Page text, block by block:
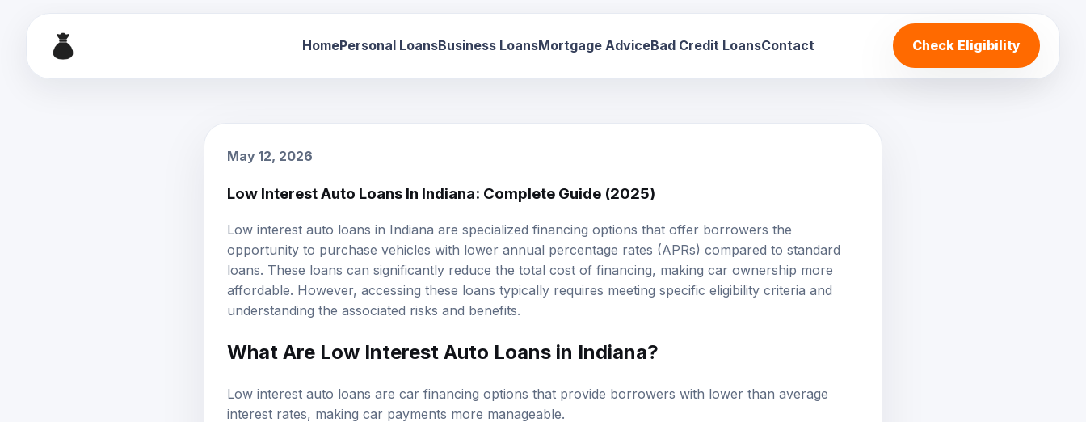
HomePersonal LoansBusiness LoansMortgage AdviceBad Credit LoansContact Check Eligibility
May 12, 2026
Low Interest Auto Loans In Indiana: Complete Guide (2025)
Low interest auto loans in Indiana are specialized financing options that offer borrowers the
opportunity to purchase vehicles with lower annual percentage rates (APRs) compared to standard
loans. These loans can significantly reduce the total cost of financing, making car ownership more
affordable. However, accessing these loans typically requires meeting specific eligibility criteria and
understanding the associated risks and benefits.
What Are Low Interest Auto Loans in Indiana?
Low interest auto loans are car financing options that provide borrowers with lower than average
interest rates, making car payments more manageable.